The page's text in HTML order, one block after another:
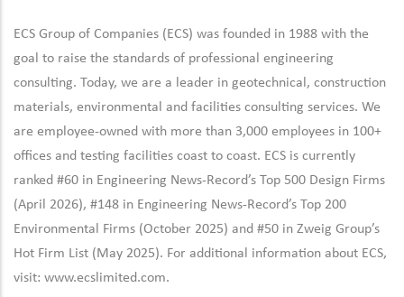
ECS Group of Companies (ECS) was founded in 1988 with the
goal to raise the standards of professional engineering
consulting. Today, we are a leader in geotechnical, construction
materials, environmental and facilities consulting services. We
are employee-owned with more than 3,000 employees in 100+
offices and testing facilities coast to coast. ECS is currently
ranked #60 in Engineering News-Record’s Top 500 Design Firms
(April 2026), #148 in Engineering News-Record’s Top 200
Environmental Firms (October 2025) and #50 in Zweig Group’s
Hot Firm List (May 2025). For additional information about ECS,
visit: www.ecslimited.com.